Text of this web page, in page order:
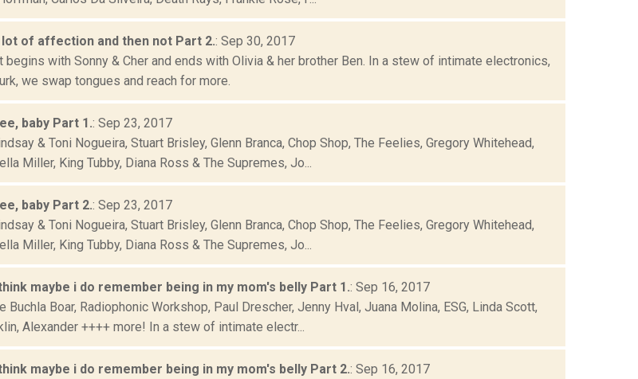
lot of affection and then not Part 2.: Sep 30, 2017
begins with Sonny & Cher and ends with Olivia & her brother Ben. In a stew of intimate electronics,
we swap tongues and reach for more.
baby Part 1.: Sep 23, 2017
& Toni Nogueira, Stuart Brisley, Glenn Branca, Chop Shop, The Feelies, Gregory Whitehead,
Miller, King Tubby, Diana Ross & The Supremes, Jo...
baby Part 2.: Sep 23, 2017
& Toni Nogueira, Stuart Brisley, Glenn Branca, Chop Shop, The Feelies, Gregory Whitehead,
Miller, King Tubby, Diana Ross & The Supremes, Jo...
maybe i do remember being in my mom's belly Part 1.: Sep 16, 2017
Buchla Boar, Radiophonic Workshop, Paul Drescher, Jenny Hval, Juana Molina, ESG, Linda Scott,
Alexander ++++ more! In a stew of intimate electr...
maybe i do remember being in my mom's belly Part 2.: Sep 16, 2017